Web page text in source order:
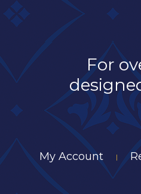
For
My Account |